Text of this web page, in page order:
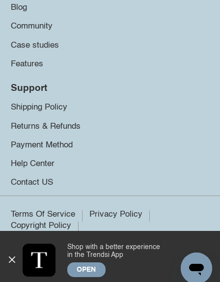
Blog
Community
Case studies
Features
Support
Shipping Policy
Returns & Refunds
Payment Method
Help Center
Contact US
Terms Of Service
Privacy Policy
Copyright Policy
©2026 Trendsi. All rights reserved.
Shop with a better experience
in the Trendsi App
OPEN